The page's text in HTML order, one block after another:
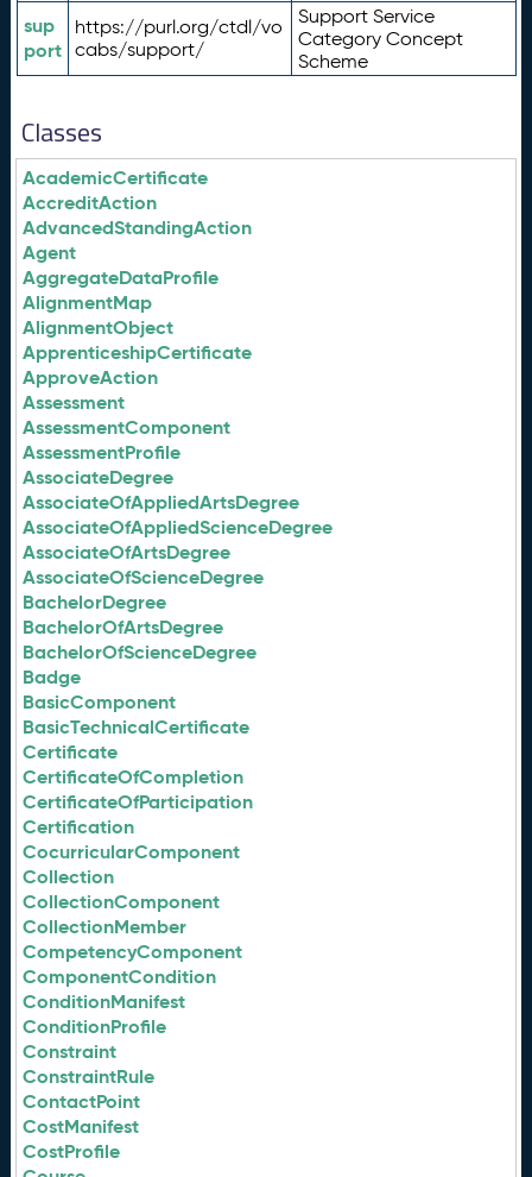
sup
port
https://purl.org/ctdl/vo
cabs/support/
Support Service
Category Concept
Scheme
Classes
AcademicCertificate
AccreditAction
AdvancedStandingAction
Agent
AggregateDataProfile
AlignmentMap
AlignmentObject
ApprenticeshipCertificate
ApproveAction
Assessment
AssessmentComponent
AssessmentProfile
AssociateDegree
AssociateOfAppliedArtsDegree
AssociateOfAppliedScienceDegree
AssociateOfArtsDegree
AssociateOfScienceDegree
BachelorDegree
BachelorOfArtsDegree
BachelorOfScienceDegree
Badge
BasicComponent
BasicTechnicalCertificate
Certificate
CertificateOfCompletion
CertificateOfParticipation
Certification
CocurricularComponent
Collection
CollectionComponent
CollectionMember
CompetencyComponent
ComponentCondition
ConditionManifest
ConditionProfile
Constraint
ConstraintRule
ContactPoint
CostManifest
CostProfile